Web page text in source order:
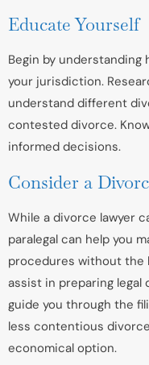
Educate Yourself
Begin by understanding
your jurisdiction.
understand different
contested divorce.
informed decisions.
Consider a
While a divorce lawyer
paralegal can help you
procedures without the
assist in preparing legal
guide you through the
less contentious
economical option.